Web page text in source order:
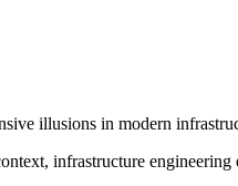
illusions in modern
infrastructure